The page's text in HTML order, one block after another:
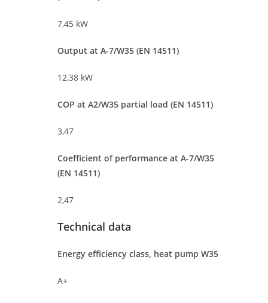
7,45 kW
Output at A-7/W35 (EN 14511)
12,38 kW
COP at A2/W35 partial load (EN 14511)
3,47
Coefficient of performance at A-7/W35
(EN 14511)
2,47
Technical data
Energy efficiency class, heat pump W35
A+